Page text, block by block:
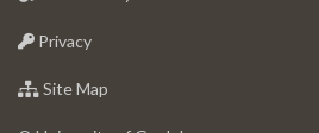
Privacyat
of
Site Map